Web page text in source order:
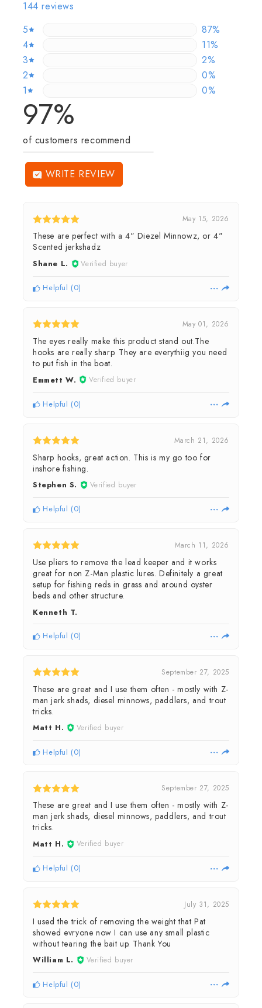
144 reviews
5
87%
4
11%
3
2%
2
0%
0%
1
0%
0%
97%
of customers recommend
WRITE REVIEW
May 15, 2026
These are perfect with a 4" Diezel Minnowz, or 4"
Scented jerkshadz
Shane L. Verified buyer
Helpful (0)
May 01, 2026
The eyes really make this product stand out.The
hooks are really sharp. They are everythiig you need
to put fish in the boat.
Emmett W. Verified buyer
Helpful (0)
March 21, 2026
Sharp hooks, great action. This is my go too for
inshore fishing.
Stephen S. Verified buyer
Helpful (0)
March 11, 2026
Use pliers to remove the lead keeper and it works
great for non Z-Man plastic lures. Definitely a great
setup for fishing reds in grass and around oyster
beds and other structure.
Kenneth T.
Helpful (0)
September 27, 2025
These are great and I use them often - mostly with Z-
man jerk shads, diesel minnows, paddlers, and trout
tricks.
Matt H. Verified buyer
Helpful (0)
September 27, 2025
These are great and I use them often - mostly with Z-
man jerk shads, diesel minnows, paddlers, and trout
tricks.
Matt H. Verified buyer
Helpful (0)
July 31, 2025
I used the trick of removing the weight that Pat
showed evryone now I can use any small plastic
without tearing the bait up. Thank You
William L. Verified buyer
Helpful (0)